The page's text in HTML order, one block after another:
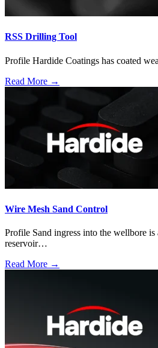
RSS Drilling Tool
Profile Hardide Coatings has coated
Read More →
Wire Mesh Sand Control
Profile Sand ingress into the wellbore
reservoir…
Read More →